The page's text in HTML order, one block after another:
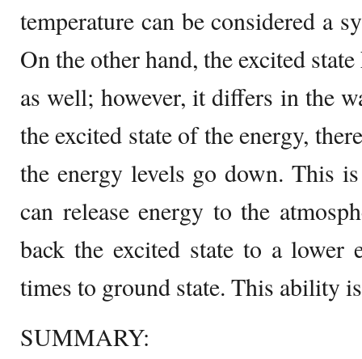
temperature can be considered a
On the other hand, the excited
as well; however, it differs in the
the excited state of the energy,
the energy levels go down. This
can release energy to the
back the excited state to a lower
times to ground state. This ability
SUMMARY: